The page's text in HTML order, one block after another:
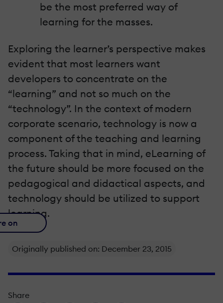
be the most preferred way of
learning for the masses.
Exploring the learner’s perspective makes
evident that most learners want
developers to concentrate on the
“learning” and not so much on the
“technology”. In the context of modern
corporate scenario, technology is now a
component of the teaching and learning
process. Taking that in mind, eLearning of
the future should be more focused on the
pedagogical and didactical aspects, and
technology should be utilized to support
learning.
on
Originally published on: December 23, 2015
Share